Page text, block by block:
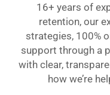
16+ years of
retention, our
strategies, 100%
support through a
with clear,
how we’re